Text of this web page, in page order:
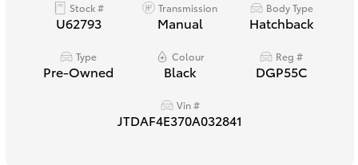
Tundra
HiAce
Stock #
U62793
Transmission
Manual
Body Type
Hatchback
Type
Pre-Owned
Colour
Black
Reg #
DGP55C
Vin #
JTDAF4E370A032841